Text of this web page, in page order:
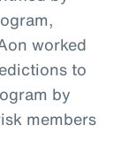
worked
to
by
members